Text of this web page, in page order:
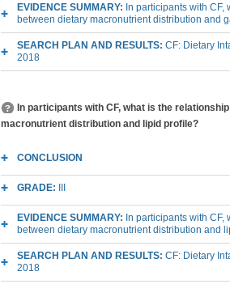
EVIDENCE SUMMARY: In participants with
between dietary macronutrient distribution and
SEARCH PLAN AND RESULTS: CF: Dietary
2018
In participants with CF, what is the
macronutrient distribution and lipid profile?
CONCLUSION
GRADE:
EVIDENCE SUMMARY: In participants with
between dietary macronutrient distribution and
SEARCH PLAN AND RESULTS: CF: Dietary
2018